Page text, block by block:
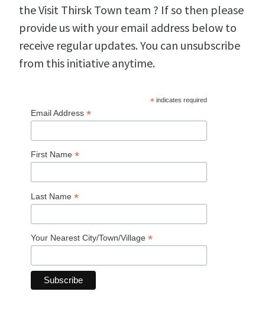
the Visit Thirsk Town team ? If so then please
provide us with your email address below to
receive regular updates. You can unsubscribe
from this initiative anytime.
*indicates required
Email Address *
First Name *
Last Name *
Your Nearest City/Town/Village *